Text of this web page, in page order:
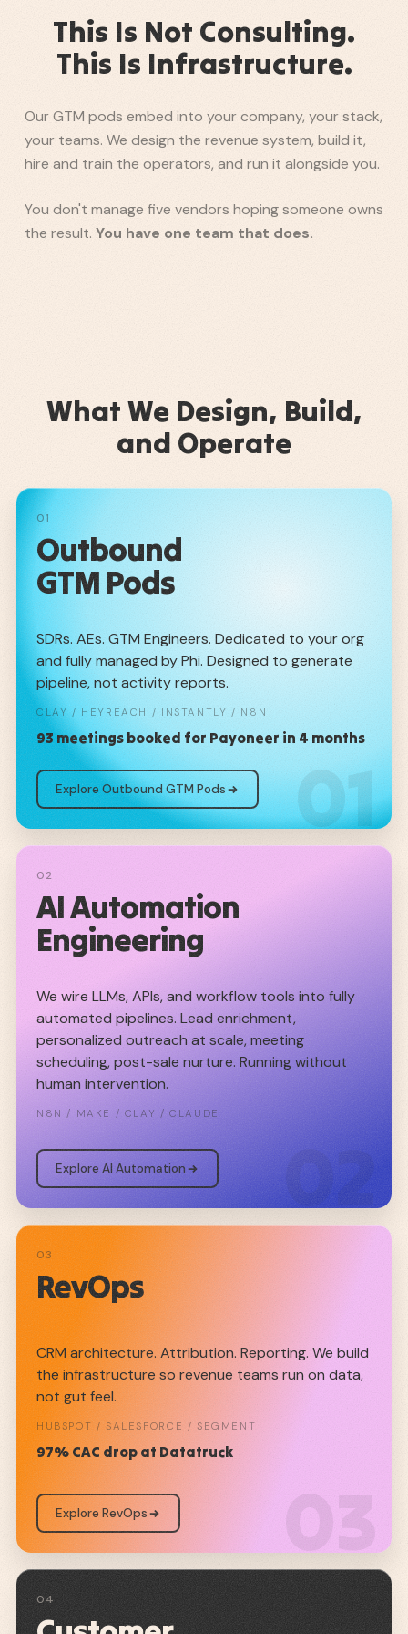
This Is Not Consulting.
This Is Infrastructure.
Our GTM pods embed into your company, your stack,
your teams. We design the revenue system, build it,
hire and train the operators, and run it alongside you.
You don't manage five vendors hoping someone owns
the result. You have one team that does.
What We Design, Build,
and Operate
01
Outbound
GTM Pods
SDRs. AEs. GTM Engineers. Dedicated to your org
and fully managed by Phi. Designed to generate
pipeline, not activity reports.
CLAY / HEYREACH / INSTANTLY / N8N
93 meetings booked for Payoneer in 4 months
Explore Outbound GTM Pods 01
02
AI Automation
Engineering
We wire LLMs, APIs, and workflow tools into fully
automated pipelines. Lead enrichment,
personalized outreach at scale, meeting
scheduling, post-sale nurture. Running without
human intervention.
N8N / MAKE / CLAY / CLAUDE
Explore AI Automation 02
03
RevOps
CRM architecture. Attribution. Reporting. We build
the infrastructure so revenue teams run on data,
not gut feel.
HUBSPOT / SALESFORCE / SEGMENT
97% CAC drop at Datatruck
Explore RevOps 03
04